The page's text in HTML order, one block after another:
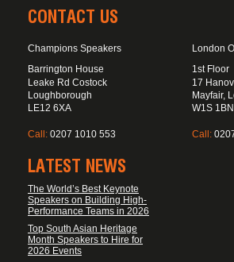
CONTACT US
Champions Speakers
Barrington House
Leake Rd Costock
Loughborough
LE12 6XA
Call: 0207 1010 553
London
1st Floor
17
Mayfair,
W1S 1BN
Call:
LATEST NEWS
The World’s Best Keynote
Speakers on Building High-
Performance Teams in 2026
Top South Asian Heritage
Month Speakers to Hire for
2026 Events